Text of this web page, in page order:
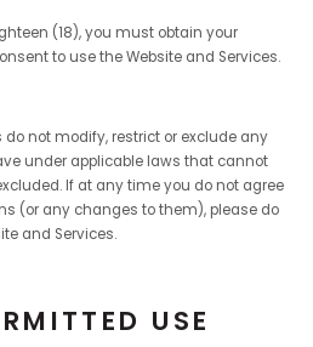
(18), you must obtain your
to use the Website and Services.
not modify, restrict or exclude any
under applicable laws that cannot
If at any time you do not agree
(or any changes to them), please do
and Services.
USE